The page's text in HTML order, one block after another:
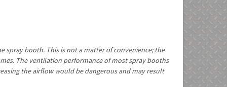
spray booth. This is not a matter of convenience; the
The ventilation performance of most spray booths
the airflow would be dangerous and may result